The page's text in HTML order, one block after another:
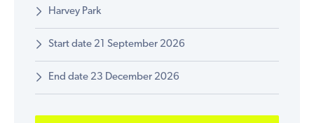
Harvey Park
Start date 21 September 2026
End date 23 December 2026